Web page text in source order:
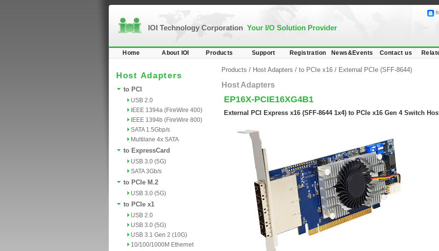
IOI Technology Corporation Your I/O Solution Provider
Home About IOI Products Support Registration News&Events Contact us
Host Adapters
to PCI
USB 2.0
IEEE 1394a (FireWire 400)
IEEE 1394b (FireWire 800)
SATA 1.5Gbp/s
Multilane 4x SATA
to ExpressCard
USB 3.0 (5G)
SATA 3Gb/s
to PCIe M.2
USB 3.0 (5G)
to PCIe x1
USB 2.0
USB 3.0 (5G)
USB 3.1 Gen 2 (10G)
10/100/1000M Ethernet
Products / Host Adapters / to PCIe x16 / External PCIe (SFF-8644)
Host Adapters
EP16X-PCIE16XG4B1
External PCI Express x16 (SFF-8644 1x4) to PCIe x16 Gen 4 Switch